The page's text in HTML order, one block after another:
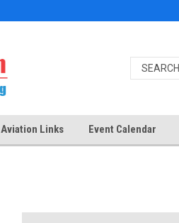
Aviation Links Event Calendar